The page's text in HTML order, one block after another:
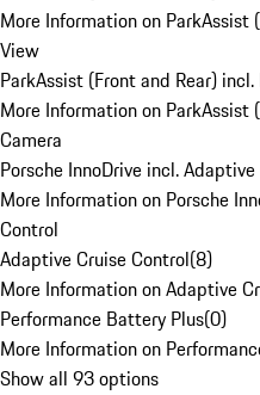
More Information on ParkAssist
View
ParkAssist (Front and Rear)
More Information on ParkAssist
Camera
Porsche InnoDrive incl.
More Information on Porsche
Control
Adaptive Cruise Control(8)
More Information on Adaptive
Performance Battery Plus(0)
More Information on
Show all 93 options